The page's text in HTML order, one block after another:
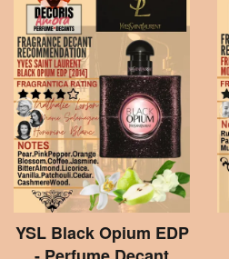
YSL Black Opium EDP